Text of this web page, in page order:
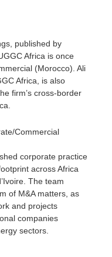
published by
Africa is once
(Morocco). Ali
Africa, is also
firm’s cross-border
Commercial
corporate practice
across Africa
The team
of M&A matters, as
and projects
companies
sectors.